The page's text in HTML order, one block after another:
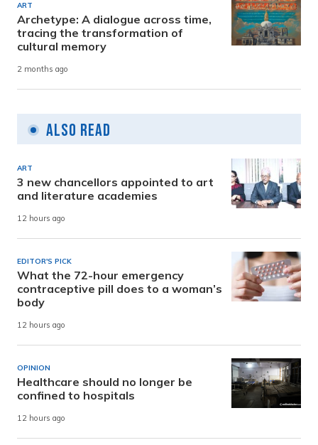
ART
Archetype: A dialogue across time,
tracing the transformation of
cultural memory
2 months ago
Also Read
ART
3 new chancellors appointed to art
and literature academies
12 hours ago
EDITOR'S PICK
What the 72-hour emergency
contraceptive pill does to a woman’s
body
12 hours ago
OPINION
Healthcare should no longer be
confined to hospitals
12 hours ago